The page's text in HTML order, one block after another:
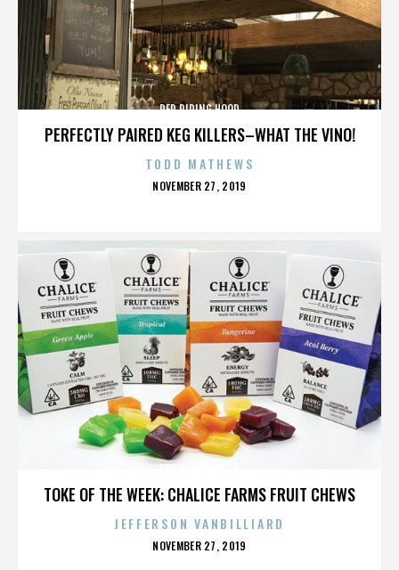
PERFECTLY PAIRED KEG KILLERS–WHAT THE VINO!
RED RIDING HOOD
TODD MATHEWS
POSTED
NOVEMBER 27, 2019
TOKE OF THE WEEK: CHALICE FARMS FRUIT CHEWS
JEFFERSON VANBILLIARD
POSTED
NOVEMBER 27, 2019